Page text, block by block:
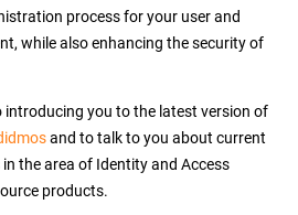
process for your user and
while also enhancing the security of
introducing you to the latest version of
and to talk to you about current
the area of Identity and Access
products.